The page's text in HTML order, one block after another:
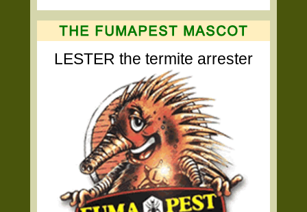
LESTER the termite arrester